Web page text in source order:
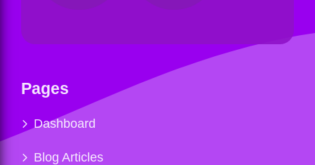
Pages
Dashboard
Blog Articles